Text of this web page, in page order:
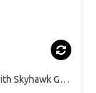
OEM Front Motor Arms (A & B) Compatible with Skyhawk GPS Foldable Drone DRCSC4-GRY